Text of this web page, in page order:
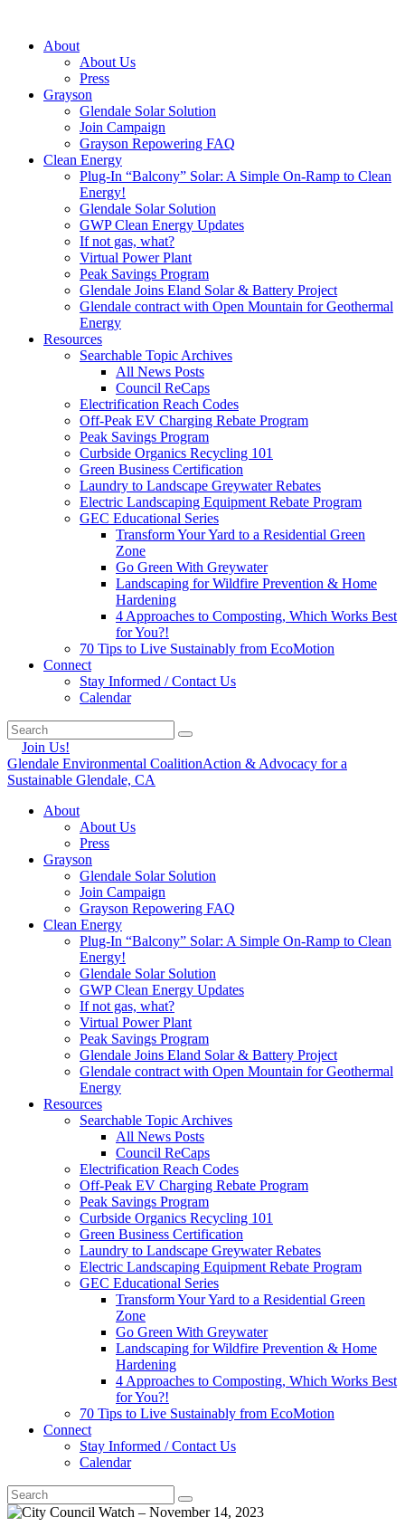
About
About Us
Press
Grayson
Glendale Solar Solution
Join Campaign
Grayson Repowering FAQ
Clean Energy
Plug-In “Balcony” Solar: A Simple On-Ramp to Clean
Energy!
Glendale Solar Solution
GWP Clean Energy Updates
If not gas, what?
Virtual Power Plant
Peak Savings Program
Glendale Joins Eland Solar & Battery Project
Glendale contract with Open Mountain for Geothermal
Energy
Resources
Searchable Topic Archives
All News Posts
Council ReCaps
Electrification Reach Codes
Off-Peak EV Charging Rebate Program
Peak Savings Program
Curbside Organics Recycling 101
Green Business Certification
Laundry to Landscape Greywater Rebates
Electric Landscaping Equipment Rebate Program
GEC Educational Series
Transform Your Yard to a Residential Green
Zone
Go Green With Greywater
Landscaping for Wildfire Prevention & Home
Hardening
4 Approaches to Composting, Which Works Best
for You?!
70 Tips to Live Sustainably from EcoMotion
Connect
Stay Informed / Contact Us
Calendar
Join Us!
Glendale Environmental CoalitionAction & Advocacy for a
Sustainable Glendale, CA
About
About Us
Press
Grayson
Glendale Solar Solution
Join Campaign
Grayson Repowering FAQ
Clean Energy
Plug-In “Balcony” Solar: A Simple On-Ramp to Clean
Energy!
Glendale Solar Solution
GWP Clean Energy Updates
If not gas, what?
Virtual Power Plant
Peak Savings Program
Glendale Joins Eland Solar & Battery Project
Glendale contract with Open Mountain for Geothermal
Energy
Resources
Searchable Topic Archives
All News Posts
Council ReCaps
Electrification Reach Codes
Off-Peak EV Charging Rebate Program
Peak Savings Program
Curbside Organics Recycling 101
Green Business Certification
Laundry to Landscape Greywater Rebates
Electric Landscaping Equipment Rebate Program
GEC Educational Series
Transform Your Yard to a Residential Green
Zone
Go Green With Greywater
Landscaping for Wildfire Prevention & Home
Hardening
4 Approaches to Composting, Which Works Best
for You?!
70 Tips to Live Sustainably from EcoMotion
Connect
Stay Informed / Contact Us
Calendar